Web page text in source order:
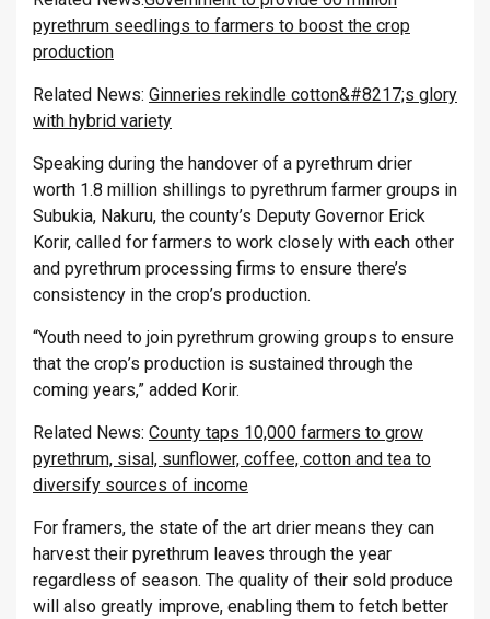
pyrethrum seedlings to farmers to boost the crop
production
Related News: Ginneries rekindle cotton&#8217;s glory
with hybrid variety
Speaking during the handover of a pyrethrum drier
worth 1.8 million shillings to pyrethrum farmer groups in
Subukia, Nakuru, the county’s Deputy Governor Erick
Korir, called for farmers to work closely with each other
and pyrethrum processing firms to ensure there’s
consistency in the crop’s production.
“Youth need to join pyrethrum growing groups to ensure
that the crop’s production is sustained through the
coming years,” added Korir.
Related News: County taps 10,000 farmers to grow
pyrethrum, sisal, sunflower, coffee, cotton and tea to
diversify sources of income
For framers, the state of the art drier means they can
harvest their pyrethrum leaves through the year
regardless of season. The quality of their sold produce
will also greatly improve, enabling them to fetch better